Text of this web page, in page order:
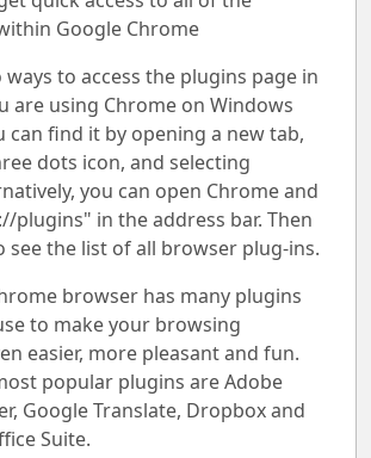
Google Chrome
to access the plugins page in
are using Chrome on Windows
can find it by opening a new tab,
dots icon, and selecting
you can open Chrome and
plugins" in the address bar. Then
see the list of all browser plug-ins.
browser has many plugins
to make your browsing
easier, more pleasant and fun.
popular plugins are Adobe
Google Translate, Dropbox and
Suite.